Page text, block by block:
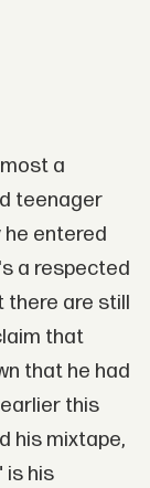
a
teenager
entered
a respected
there are still
that
that he had
earlier this
his mixtape,
is his